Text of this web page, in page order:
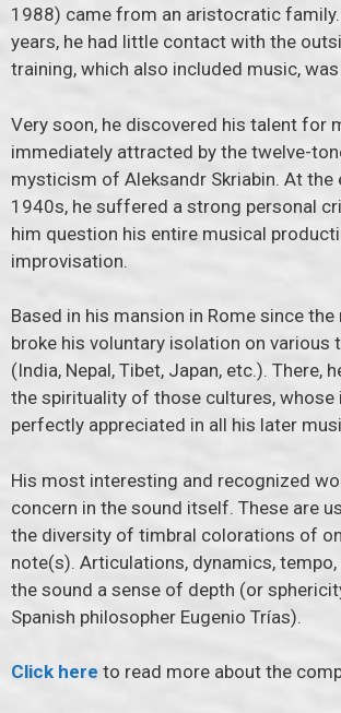
1988) came from an aristocratic
years, he had little contact with the
training, which also included music,
Very soon, he discovered his talent for
immediately attracted by the twelve-
mysticism of Aleksandr Skriabin. At the
1940s, he suffered a strong personal
him question his entire musical
improvisation.
Based in his mansion in Rome since
broke his voluntary isolation on various
(India, Nepal, Tibet, Japan, etc.). There,
the spirituality of those cultures, whose
perfectly appreciated in all his later
His most interesting and recognized
concern in the sound itself. These are
the diversity of timbral colorations of
note(s). Articulations, dynamics,
the sound a sense of depth (or
Spanish philosopher Eugenio Trías).
Click here to read more about the